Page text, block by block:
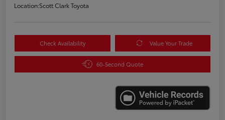
Location:Scott Clark Toyota
Check Availability Value Your Trade
60-Second Quote